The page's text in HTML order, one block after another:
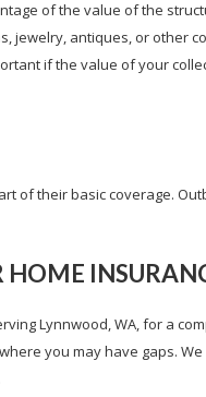
of the value of the
jewelry, antiques, or other
if the value of your
of their basic coverage.
HOME
Lynnwood, WA, for a
you may have gaps.